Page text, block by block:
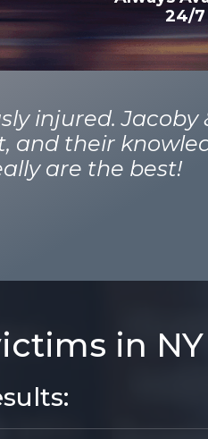
24/7
injured. Jacoby
and their
are the best!
in